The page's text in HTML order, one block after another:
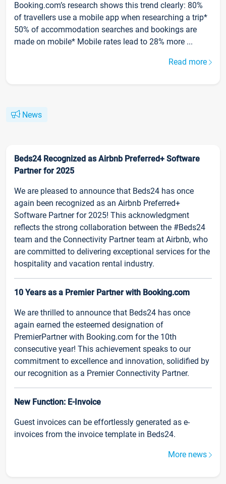
Booking.com’s research shows this trend clearly: 80%
of travellers use a mobile app when researching a trip*
50% of accommodation searches and bookings are
made on mobile* Mobile rates lead to 28% more ...
Read more
News
Beds24 Recognized as Airbnb Preferred+ Software
Partner for 2025
We are pleased to announce that Beds24 has once
again been recognized as an Airbnb Preferred+
Software Partner for 2025! This acknowledgment
reflects the strong collaboration between the #Beds24
team and the Connectivity Partner team at Airbnb, who
are committed to delivering exceptional services for the
hospitality and vacation rental industry.
10 Years as a Premier Partner with Booking.com
We are thrilled to announce that Beds24 has once
again earned the esteemed designation of
PremierPartner with Booking.com for the 10th
consecutive year! This achievement speaks to our
commitment to excellence and innovation, solidified by
our recognition as a Premier Connectivity Partner.
New Function: E-Invoice
Guest invoices can be effortlessly generated as e-
invoices from the invoice template in Beds24.
More news